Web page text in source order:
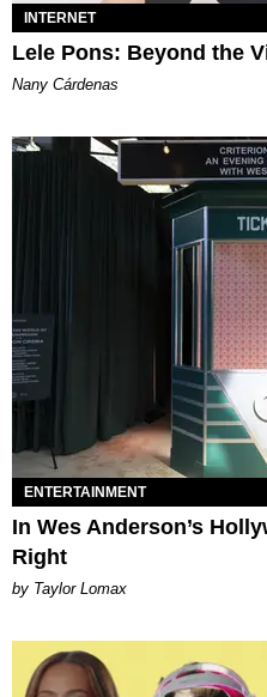
INTERNET
Lele Pons: Beyond the
Nany Cárdenas
ENTERTAINMENT
In Wes Anderson’s
Right
by Taylor Lomax